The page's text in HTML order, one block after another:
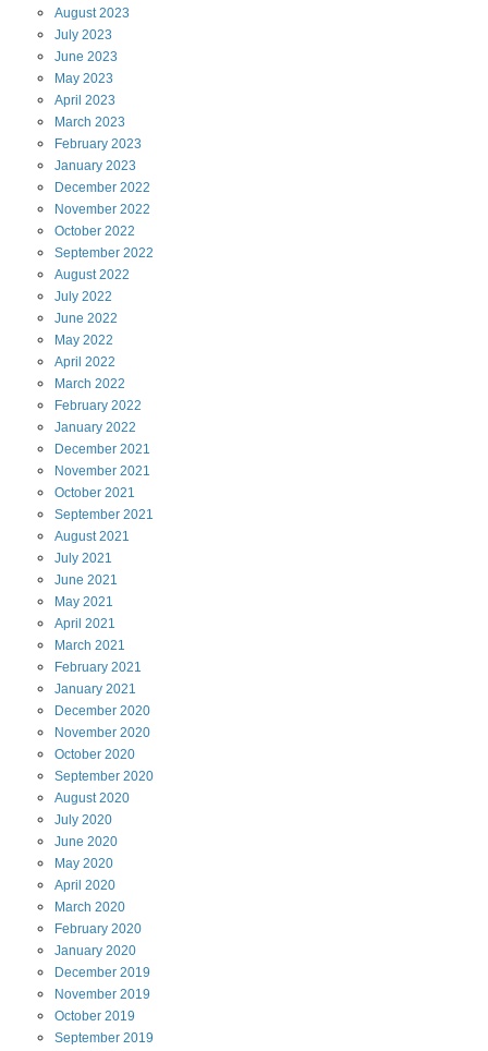
August2023
July 2023
June 2023
May 2023
April 2023
March 2023
February 2023
January 2023
December 2022
November 2022
October 2022
September 2022
August2022
July 2022
June 2022
May 2022
April 2022
March 2022
February 2022
January 2022
December 2021
November 2021
October 2021
September 2021
August2021
July 2021
June 2021
May 2021
April 2021
March 2021
February 2021
January 2021
December 2020
November 2020
October 2020
September 2020
August2020
July 2020
June 2020
May 2020
April 2020
March 2020
February 2020
January 2020
December 2019
November 2019
October 2019
September 2019